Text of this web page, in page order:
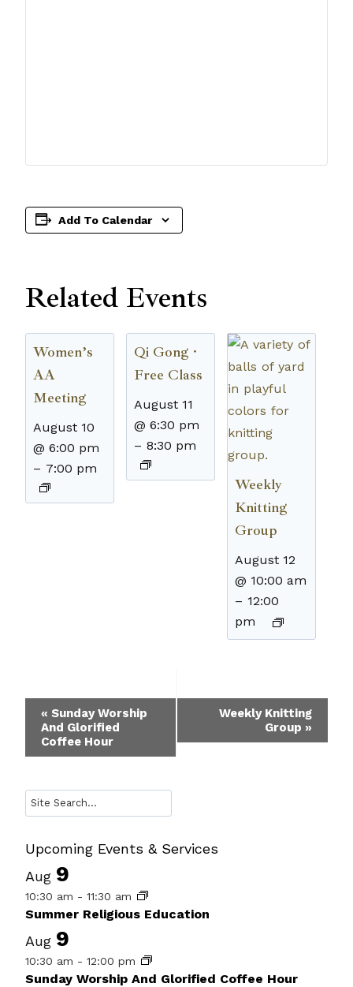
Add To Calendar
Related Events
Women’s
AA
Meeting
August 10
@ 6:00 pm
– 7:00 pm
Qi Gong ·
Free Class
August 11
@ 6:30 pm
– 8:30 pm
Weekly
Knitting
Group
August 12
@ 10:00 am
– 12:00
pm
Event
Navigation
« Sunday Worship
And Glorified
Coffee Hour
Weekly Knitting
Group »
Search
Upcoming Events & Services
Aug 9
10:30 am - 11:30 am
Summer Religious Education
Aug 9
10:30 am - 12:00 pm
Sunday Worship And Glorified Coffee Hour